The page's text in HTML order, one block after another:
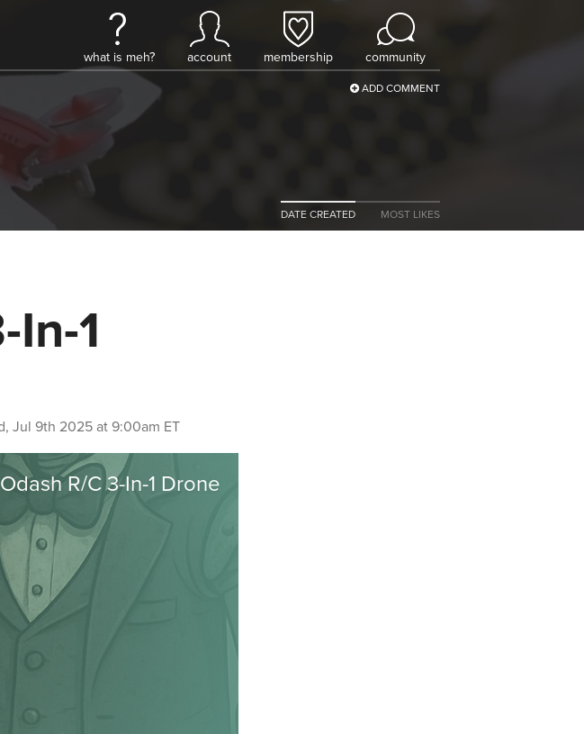
what is meh? account membership community
ADD COMMENT
DATE CREATED MOST LIKES
1
Jul 9th 2025 at 9:00am ET